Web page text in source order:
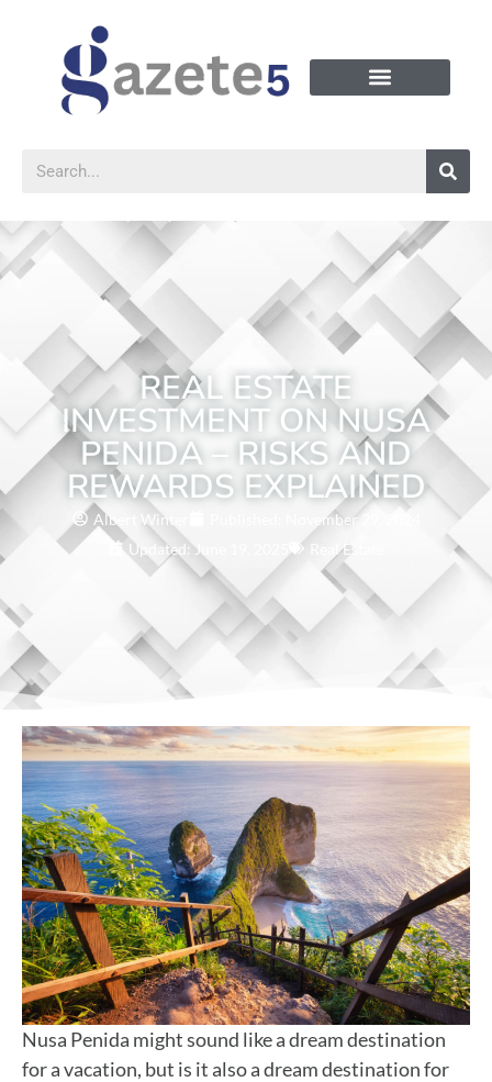
REAL ESTATE
INVESTMENT ON NUSA
PENIDA – RISKS AND
REWARDS EXPLAINED
Albert Winter
November 29, 2024
Updated: June 19, 2025
Real Estate
Nusa Penida might sound like a dream destination
for a vacation, but is it also a dream destination for